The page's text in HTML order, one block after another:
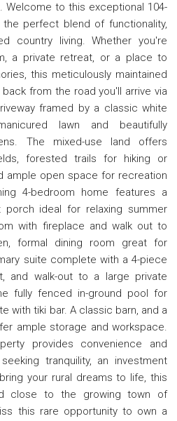
Welcome to this exceptional 104-
perfect blend of functionality,
country living. Whether you're
a private retreat, or a place to
this meticulously maintained
from the road you'll arrive via
framed by a classic white
lawn and beautifully
The mixed-use land offers
forested trails for hiking or
ample open space for recreation
4-bedroom home features a
ideal for relaxing summer
with fireplace and walk out to
formal dining room great for
suite complete with a 4-piece
and walk-out to a large private
fully fenced in-ground pool for
with tiki bar. A classic barn, and a
ample storage and workspace.
provides convenience and
tranquility, an investment
your rural dreams to life, this
close to the growing town of
this rare opportunity to own a